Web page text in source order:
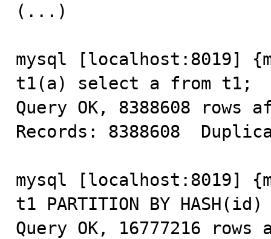
(...)
mysql [localhost:8019]
t1(a) select a from t1;
Query OK, 8388608
Records: 8388608
mysql [localhost:8019]
t1 PARTITION BY
Query OK, 16777216